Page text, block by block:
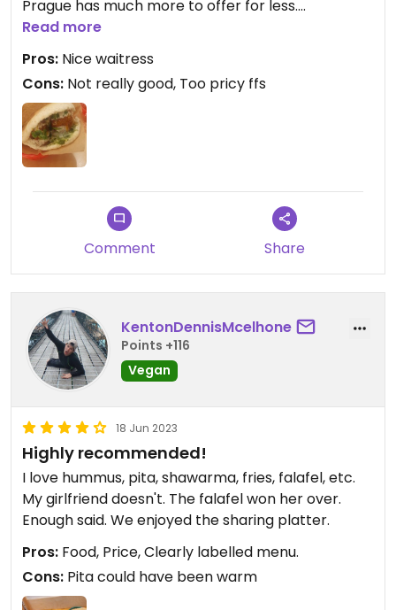
Prague has much more to offer for less.
Read more
Pros: Nice waitress
Cons: Not really good, Too pricy ffs
Comment Share
KentonDennisMcelhone
Points +116
Vegan
18 Jun 2023
Highly recommended!
I love hummus, pita, shawarma, fries, falafel, etc.
My girlfriend doesn't. The falafel won her over.
Enough said. We enjoyed the sharing platter.
Pros: Food, Price, Clearly labelled menu.
Cons: Pita could have been warm